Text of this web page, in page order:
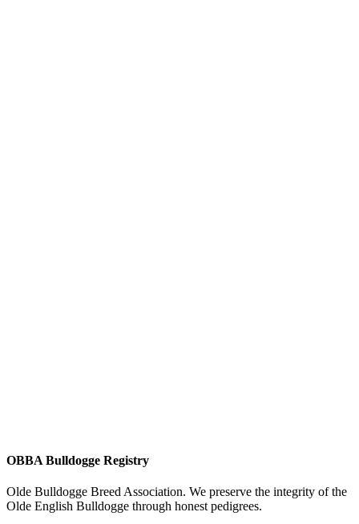
OBBA Bulldogge Registry
Olde Bulldogge Breed Association. We preserve the integrity of the
Olde English Bulldogge through honest pedigrees.